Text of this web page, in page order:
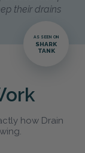
their drains
AS SEEN ON
SHARK
TANK
how Drain